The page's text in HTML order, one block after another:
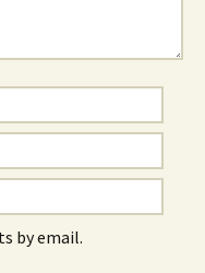
by email.